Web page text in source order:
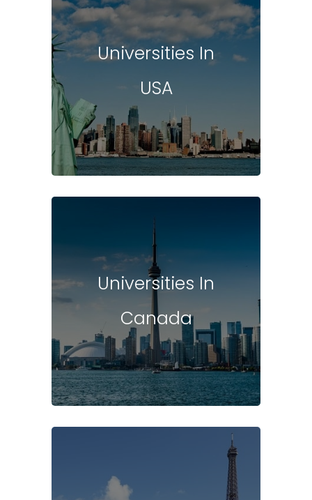
Universities In
USA
Universities In
Canada